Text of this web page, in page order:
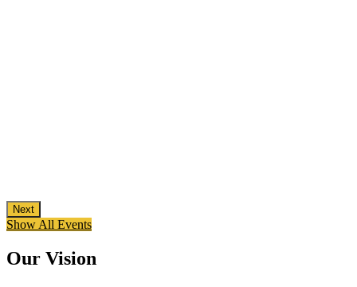
Next
Show All Events
Our Vision